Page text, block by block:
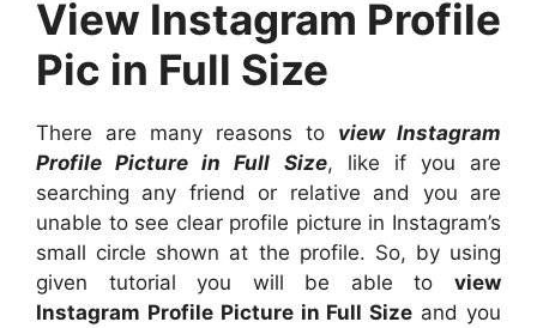
View Instagram Profile
Pic in Full Size
There are many reasons to view Instagram
Profile Picture in Full Size, like if you are
searching any friend or relative and you are
unable to see clear profile picture in Instagram’s
small circle shown at the profile. So, by using
given tutorial you will be able to view
Instagram Profile Picture in Full Size and you